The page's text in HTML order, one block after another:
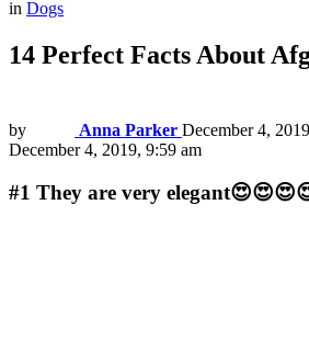
in Dogs
14 Perfect Facts About
by Anna Parker December 4,
December 4, 2019, 9:59 am
#1 They are very